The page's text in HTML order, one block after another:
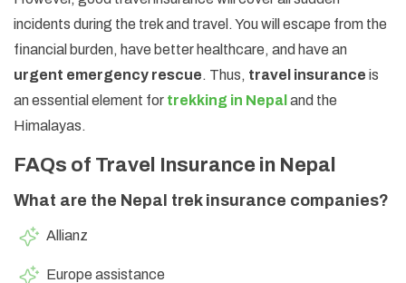
incidents during the trek and travel. You will escape from the
financial burden, have better healthcare, and have an
urgent emergency rescue. Thus, travel insurance is
an essential element for trekking in Nepal and the
Himalayas.
FAQs of Travel Insurance in Nepal
What are the Nepal trek insurance companies?
Allianz
Europe assistance